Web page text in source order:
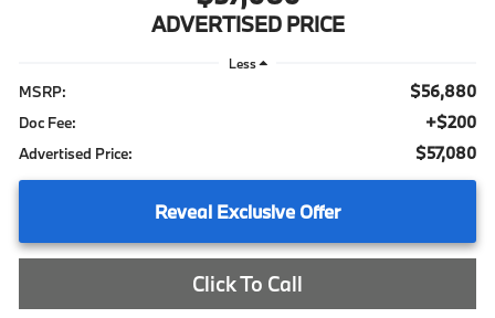
ADVERTISED PRICE
Less
MSRP: $56,880
Doc Fee: +$200
Advertised Price: $57,080
Reveal Exclusive Offer
Click To Call